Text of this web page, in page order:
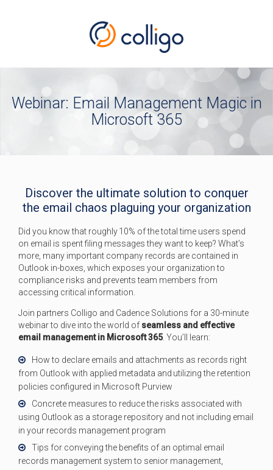
Webinar: Email Management Magic in
Microsoft 365
Discover the ultimate solution to conquer
the email chaos plaguing your organization
Did you know that roughly 10% of the total time users spend
on email is spent filing messages they want to keep? What’s
more, many important company records are contained in
Outlook in-boxes, which exposes your organization to
compliance risks and prevents team members from
accessing critical information.
Join partners Colligo and Cadence Solutions for a 30-minute
webinar to dive into the world of seamless and effective
email management in Microsoft 365. You’ll learn:
How to declare emails and attachments as records right
from Outlook with applied metadata and utilizing the retention
policies configured in Microsoft Purview
Concrete measures to reduce the risks associated with
using Outlook as a storage repository and not including email
in your records management program
Tips for conveying the benefits of an optimal email
records management system to senior management,